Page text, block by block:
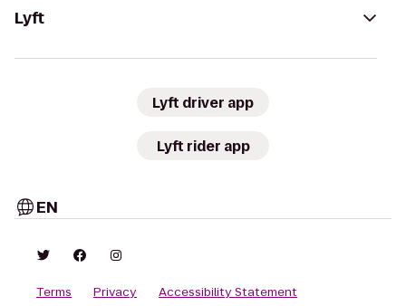
Lyft
Lyft driver app
Lyft rider app
EN
Terms Privacy Accessibility Statement